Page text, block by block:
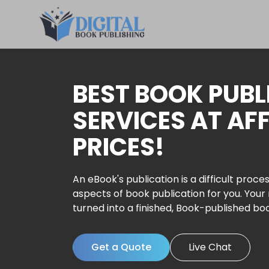
BEST BOOK
SERVICES AT
PRICES!
An eBook's publication is a difficult
aspects of book publication for you.
turned into a finished, Book-published
Get a Quote Live Chat